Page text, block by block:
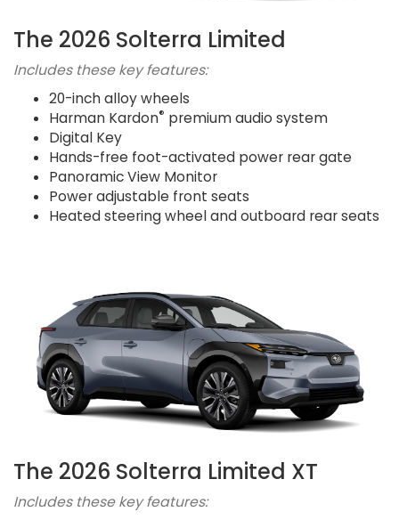
The 2026 Solterra Limited
Includes these key features:
20-inch alloy wheels
Harman Kardon® premium audio system
Digital Key
Hands-free foot-activated power rear gate
Panoramic View Monitor
Power adjustable front seats
Heated steering wheel and outboard rear seats
The 2026 Solterra Limited XT
Includes these key features: